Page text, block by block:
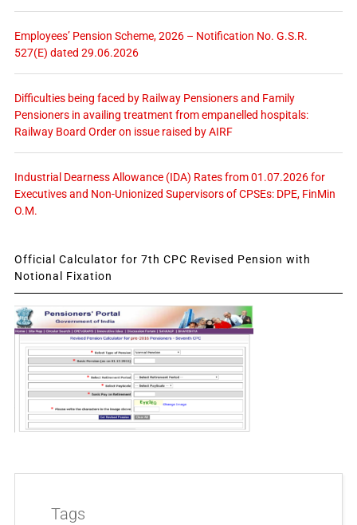
Employees’ Pension Scheme, 2026 – Notification No. G.S.R.
527(E) dated 29.06.2026
Difficulties being faced by Railway Pensioners and Family
Pensioners in availing treatment from empanelled hospitals:
Railway Board Order on issue raised by AIRF
Industrial Dearness Allowance (IDA) Rates from 01.07.2026 for
Executives and Non-Unionized Supervisors of CPSEs: DPE, FinMin
O.M.
Official Calculator for 7th CPC Revised Pension with
Notional Fixation
Tags